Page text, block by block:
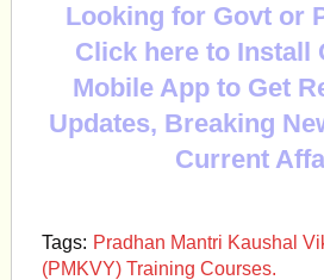
Looking for Govt or
Click here to Install
Mobile App to Get
Updates, Breaking
Current
Tags: Pradhan Mantri Kaushal
(PMKVY) Training Courses.